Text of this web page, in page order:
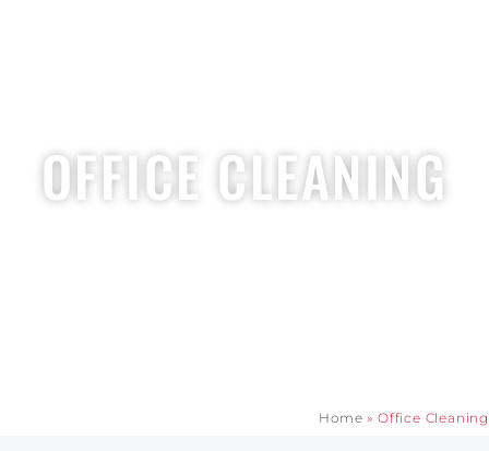
OFFICE CLEANING
Home » Office Cleaning